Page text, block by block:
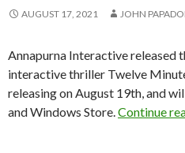
AUGUST 17, 2021 JOHN
Annapurna Interactive released
interactive thriller Twelve
releasing on August 19th, and
and Windows Store. Continue